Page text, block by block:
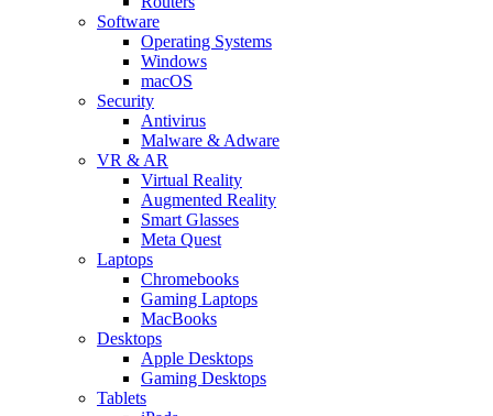
Software
Operating Systems
Windows
macOS
Security
Antivirus
Malware & Adware
VR & AR
Virtual Reality
Augmented Reality
Smart Glasses
Meta Quest
Laptops
Chromebooks
Gaming Laptops
MacBooks
Desktops
Apple Desktops
Gaming Desktops
Tablets